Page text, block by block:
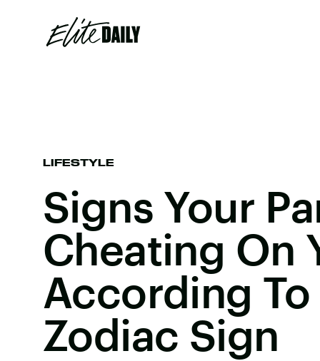
LIFESTYLE
Signs Your
Cheating On
According
Zodiac Sign